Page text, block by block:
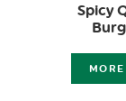
Spicy